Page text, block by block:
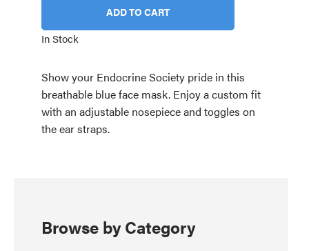
ADD TO CART
In Stock
Show your Endocrine Society pride in this
breathable blue face mask. Enjoy a custom fit
with an adjustable nosepiece and toggles on
the ear straps.
Browse by Category